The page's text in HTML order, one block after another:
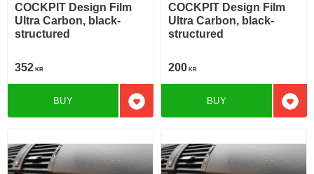
COCKPIT Design Film
Ultra Carbon, black-
structured
352 KR
Add to favorites
BUY
COCKPIT Design Film
Ultra Carbon, black-
structured
200 KR
Add
BUY